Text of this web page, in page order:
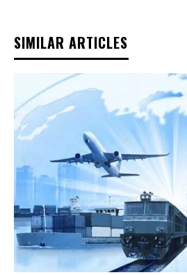
SIMILAR ARTICLES